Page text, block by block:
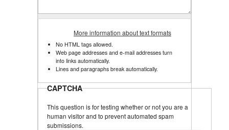
More information about text formats
No HTML tags allowed.
Web page addresses and e-mail addresses turn
into links automatically.
Lines and paragraphs break automatically.
CAPTCHA
This question is for testing whether or not you are a
human visitor and to prevent automated spam
submissions.